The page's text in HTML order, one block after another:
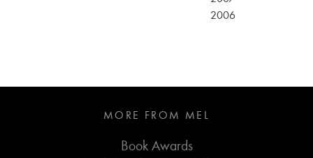
2006
MORE FROM MEL
Book Awards